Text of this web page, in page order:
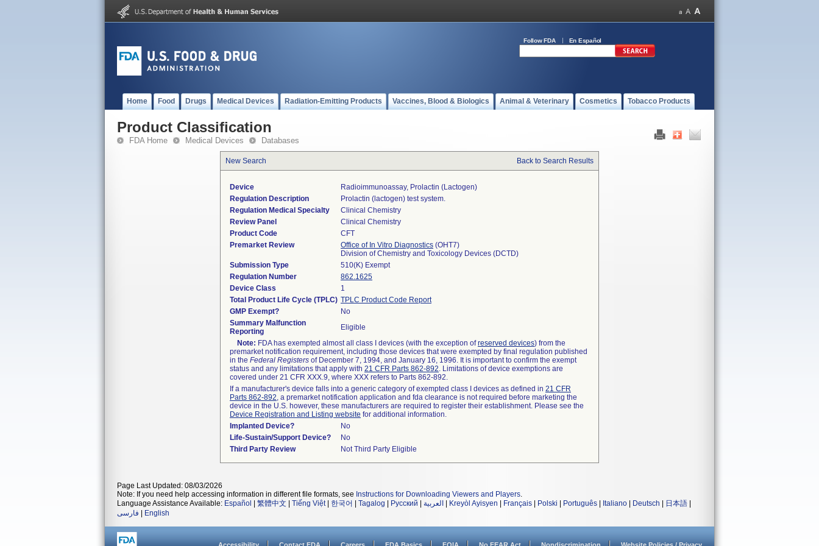
Follow FDA En Español
Home Food Drugs Medical Devices Radiation-Emitting Products Vaccines, Blood & Biologics Animal & Veterinary Cosmetics Tobacco Products
Product Classification
FDA Home Medical Devices Databases
New Search Back to Search Results
Device
Radioimmunoassay, Prolactin (lactogen)
Regulation Description
Prolactin (lactogen) test system.
Regulation Medical Specialty
Clinical Chemistry
Review Panel
Clinical Chemistry
Product Code
CFT
Premarket Review
Office of In Vitro Diagnostics (OHT7)
Division of Chemistry and Toxicology Devices (DCTD)
Submission Type
510(K) Exempt
Regulation Number
862.1625
Device Class
1
Total Product Life Cycle (TPLC) TPLC Product Code Report
GMP Exempt?
No
Summary Malfunction
Reporting
Eligible
Note: FDA has exempted almost all class I devices (with the exception ofreserved devices) from the
premarket notification requirement, including those devices that were exempted by final regulation published
in the Federal Registers of December 7, 1994, and January 16, 1996. It is important to confirm the exempt
status and any limitations that apply with 21 CFR Parts 862-892. Limitations of device exemptions are
covered under 21 CFR XXX.9, where XXX refers to Parts 862-892.
If a manufacturer's device falls into a generic category of exempted class I devices as defined in 21 CFR
Parts 862-892, a premarket notification application and fda clearance is not required before marketing the
device in the U.S. however, these manufacturers are required to register their establishment. Please see the
Device Registration and Listing website for additional information.
Implanted Device?
No
Life-Sustain/Support Device?
No
Third Party Review
Not Third Party Eligible
Page Last Updated: 08/03/2026
Note: If you need help accessing information in different file formats, see Instructions for Downloading Viewers and Players.
Language Assistance Available: Español 繁體中文 Tiếng Việt| 한국어 Tagalog Русский العربية Kreyòl Ayisyen Français Polski Português Italiano Deutsch 日本語
فارسی
English